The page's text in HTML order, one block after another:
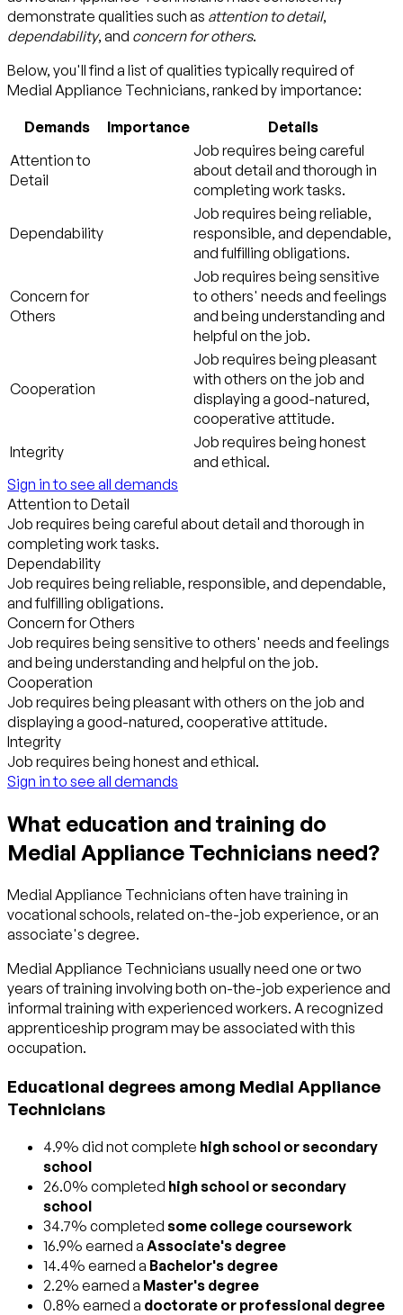
demonstrate qualities such as attention to detail,
dependability, and concern for others.
Below, you'll find a list of qualities typically required of
Medial Appliance Technicians, ranked by importance:
Demands Importance
Details
Attention to
Detail
Job requires being careful
about detail and thorough in
completing work tasks.
Dependability
Job requires being reliable,
responsible, and dependable,
and fulfilling obligations.
Concern for
Others
Job requires being sensitive
to others' needs and feelings
and being understanding and
helpful on the job.
Cooperation
Job requires being pleasant
with others on the job and
displaying a good-natured,
cooperative attitude.
Integrity
Job requires being honest
and ethical.
Sign in to see all demands
Attention to Detail
Job requires being careful about detail and thorough in
completing work tasks.
Dependability
Job requires being reliable, responsible, and dependable,
and fulfilling obligations.
Concern for Others
Job requires being sensitive to others' needs and feelings
and being understanding and helpful on the job.
Cooperation
Job requires being pleasant with others on the job and
displaying a good-natured, cooperative attitude.
Integrity
Job requires being honest and ethical.
Sign in to see all demands
What education and training do
Medial Appliance Technicians need?
Medial Appliance Technicians often have training in
vocational schools, related on-the-job experience, or an
associate's degree.
Medial Appliance Technicians usually need one or two
years of training involving both on-the-job experience and
informal training with experienced workers. A recognized
apprenticeship program may be associated with this
occupation.
Educational degrees among Medial Appliance
Technicians
4.9% did not complete high school or secondary
school
26.0% completed high school or secondary
school
34.7% completed some college coursework
16.9% earned a Associate's degree
14.4% earned a Bachelor's degree
2.2% earned a Master's degree
0.8% earned a doctorate or professional degree